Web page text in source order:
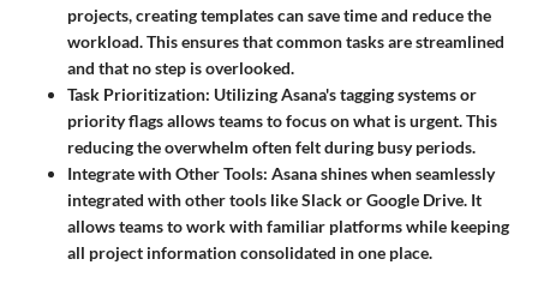
projects, creating templates can save time and reduce the
workload. This ensures that common tasks are streamlined
and that no step is overlooked.
Task Prioritization: Utilizing Asana's tagging systems or
priority flags allows teams to focus on what is urgent. This
reducing the overwhelm often felt during busy periods.
Integrate with Other Tools: Asana shines when seamlessly
integrated with other tools like Slack or Google Drive. It
allows teams to work with familiar platforms while keeping
all project information consolidated in one place.